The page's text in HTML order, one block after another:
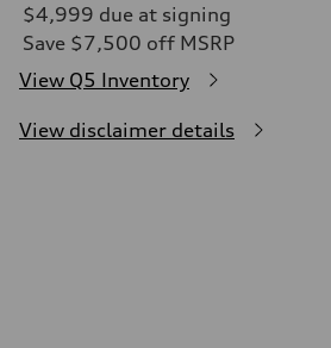
$4,999 due at signing
Save $7,500 off MSRP
View Q5 Inventory
View disclaimer details